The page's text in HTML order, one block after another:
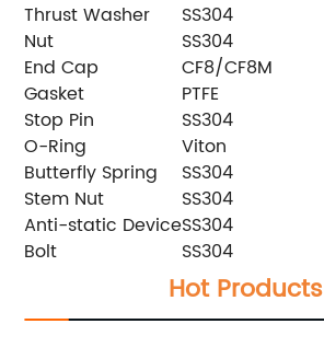
Thrust Washer
SS304
Nut
SS304
End Cap
CF8/CF8M
Gasket
PTFE
Stop Pin
SS304
O-Ring
Viton
Butterfly Spring
SS304
Stem Nut
SS304
Anti-static DeviceSS304
Bolt
SS304
Hot Products